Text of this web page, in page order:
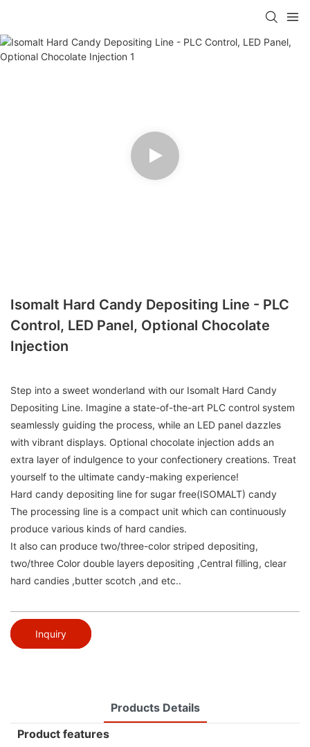
Isomalt Hard Candy Depositing Line - PLC
Control, LED Panel, Optional Chocolate
Injection
Step into a sweet wonderland with our Isomalt Hard Candy
Depositing Line. Imagine a state-of-the-art PLC control system
seamlessly guiding the process, while an LED panel dazzles
with vibrant displays. Optional chocolate injection adds an
extra layer of indulgence to your confectionery creations. Treat
yourself to the ultimate candy-making experience!
Hard candy depositing line for sugar free(ISOMALT) candy
The processing line is a compact unit which can continuously
produce various kinds of hard candies.
It also can produce two/three-color striped depositing,
two/three Color double layers depositing ,Central filling, clear
hard candies ,butter scotch ,and etc..
Inquiry
Products Details
Product features